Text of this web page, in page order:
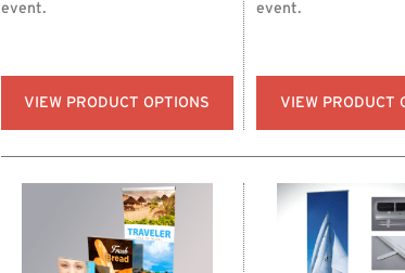
event.
VIEW PRODUCT OPTIONS
event.
VIEW PRODUCT